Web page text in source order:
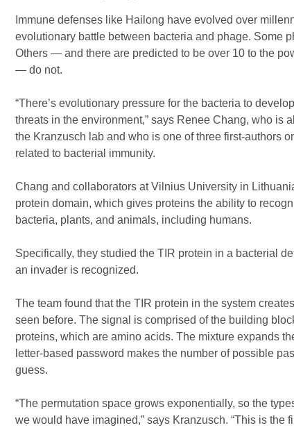
Immune defenses like Hailong have evolved over
evolutionary battle between bacteria and phage. Some
Others — and there are predicted to be over 10 to the
— do not.
“There’s evolutionary pressure for the bacteria to
threats in the environment,” says Renee Chang, who is
the Kranzusch lab and who is one of three first-authors
related to bacterial immunity.
Chang and collaborators at Vilnius University in
protein domain, which gives proteins the ability to
bacteria, plants, and animals, including humans.
Specifically, they studied the TIR protein in a bacterial
an invader is recognized.
The team found that the TIR protein in the system
seen before. The signal is comprised of the building
proteins, which are amino acids. The mixture expands
letter-based password makes the number of possible
guess.
“The permutation space grows exponentially, so the
we would have imagined,” says Kranzusch. “This is the